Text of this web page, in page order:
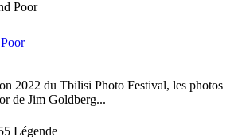
2022 du Tbilisi Photo Festival, les photos
de Jim Goldberg...